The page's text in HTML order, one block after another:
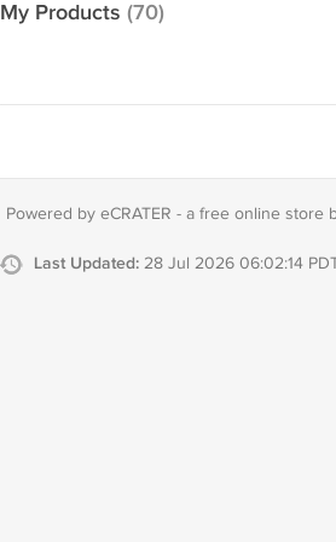
My Products (70)
Powered by eCRATER - a free online store
Last Updated: 28 Jul 2026 06:02:14